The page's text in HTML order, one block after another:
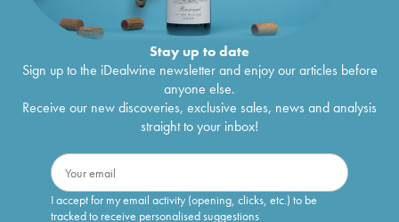
Stay up to date
Sign up to the iDealwine newsletter and enjoy our articles before
anyone else.
Receive our new discoveries, exclusive sales, news and analysis
straight to your inbox!
I accept for my email activity (opening, clicks, etc.) to be
tracked to receive personalised suggestions